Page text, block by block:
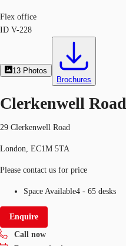
Flex office
ID V-228
13 Photos
Brochures
Clerkenwell Road
29 Clerkenwell Road
London, EC1M 5TA
Please contact us for price
Space Available4 - 65 desks
Enquire
Call now